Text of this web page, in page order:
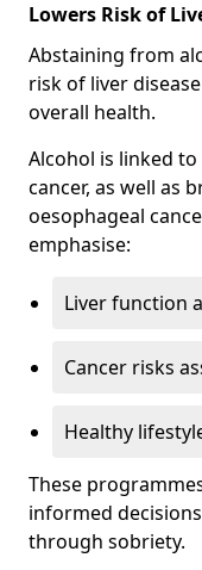
Lowers Risk of
Abstaining from
risk of liver
overall health.
Alcohol is linked
cancer, as well as
oesophageal
emphasise:
Liver function
Cancer risks
Healthy
These
informed
through sobriety.